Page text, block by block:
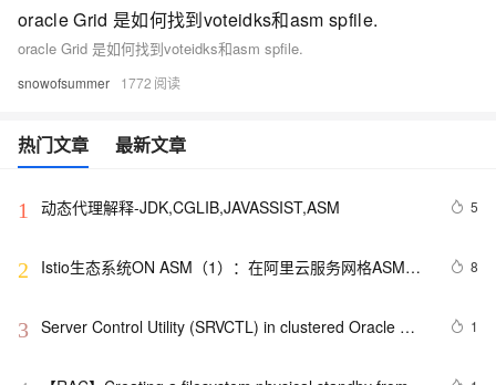
oracle Grid 是如何找到voteidks和asm spfile.
oracle Grid 是如何找到voteidks和asm spfile.
snowofsummer 1772
热门文章 最新文章
1 动态代理解释-JDK,CGLIB,JAVASSIST,ASM 5
2
Istio生态系统ON ASM（1）：在阿里云服务网格ASM中
8
3 Server Control Utility (SRVCTL) in clustered Oracle
1